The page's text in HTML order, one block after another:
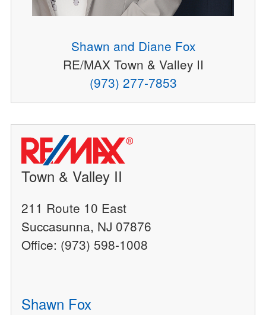
Shawn and Diane Fox
RE/MAX Town & Valley II
(973) 277-7853
Town & Valley II
211 Route 10 East
Succasunna, NJ 07876
Office: (973) 598-1008
Shawn Fox